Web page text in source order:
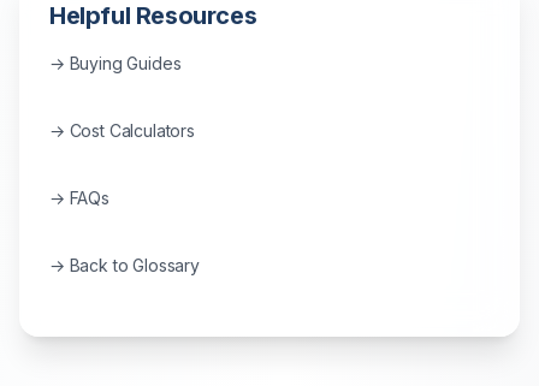
Helpful Resources
→ Buying Guides
→ Cost Calculators
→ FAQs
→ Back to Glossary